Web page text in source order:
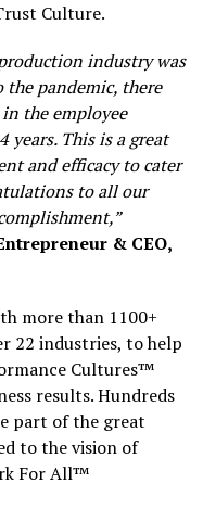
Culture.
industry was
pandemic, there
the employee
years. This is a great
and efficacy to cater
to all our
& CEO,
more than 1100+
22 industries, to help
Cultures™
results. Hundreds
part of the great
to the vision of
For All™